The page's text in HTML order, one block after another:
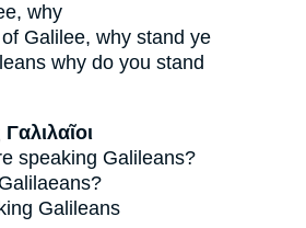
why
of Galilee, why stand ye
why do you stand
Γαλιλαῖοι
speaking Galileans?
Galilaeans?
Galileans